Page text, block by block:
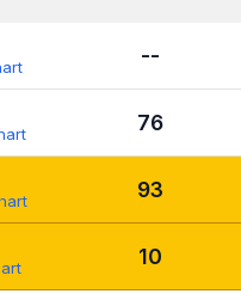
--
76
93
10